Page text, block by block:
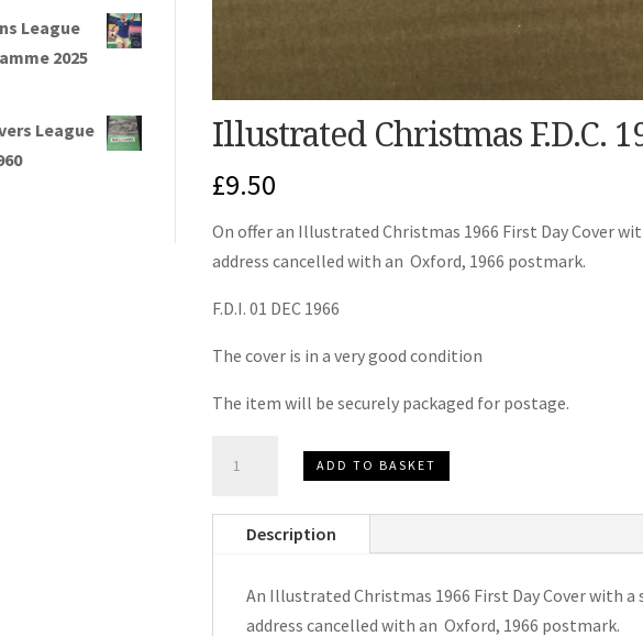
League
2025
League
Illustrated Christmas F.D.C.
£9.50
On offer an Illustrated Christmas 1966 First Day Cover
address cancelled with an Oxford, 1966 postmark.
F.D.I. 01 DEC 1966
The cover is in a very good condition
The item will be securely packaged for postage.
Christmas
ADD TO BASKET
Description
An Illustrated Christmas 1966 First Day Cover with
address cancelled with an Oxford, 1966 postmark.